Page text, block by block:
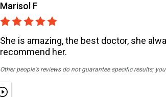
Marisol F
She is amazing, the best doctor, she
recommend her.
Other people's reviews do not guarantee specific results;